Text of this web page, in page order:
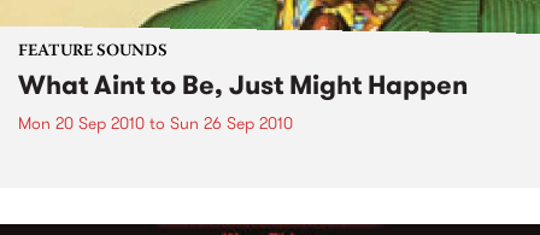
FEATURE SOUNDS
What Aint to Be, Just Might Happen
Mon 20 Sep 2010 to Sun 26 Sep 2010